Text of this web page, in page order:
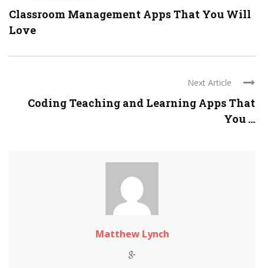
Classroom Management Apps That You Will
Love
Next Article
Coding Teaching and Learning Apps That
You ...
Matthew Lynch